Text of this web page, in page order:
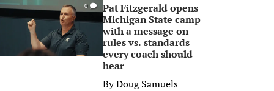
0
Pat Fitzgerald opens
Michigan State camp
with a message on
rules vs. standards
every coach should
hear
ByDoug Samuels